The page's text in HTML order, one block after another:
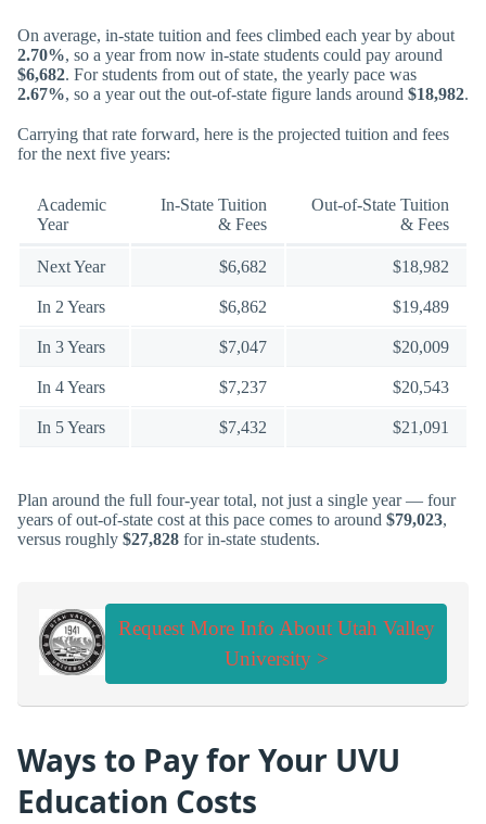
On average, in-state tuition and fees climbed each year by about
2.70%, so a year from now in-state students could pay around
$6,682. For students from out of state, the yearly pace was
2.67%, so a year out the out-of-state figure lands around $18,982.
Carrying that rate forward, here is the projected tuition and fees
for the next five years:
Academic
Year
In-State Tuition
& Fees
Out-of-State Tuition
& Fees
Next Year $6,682 $18,982
In 2 Years $6,862 $19,489
In 3 Years $7,047 $20,009
In 4 Years $7,237 $20,543
In 5 Years $7,432 $21,091
Plan around the full four-year total, not just a single year — four
years of out-of-state cost at this pace comes to around $79,023,
versus roughly $27,828 for in-state students.
Request More Info About Utah Valley
University >
Ways to Pay for Your UVU
Education Costs